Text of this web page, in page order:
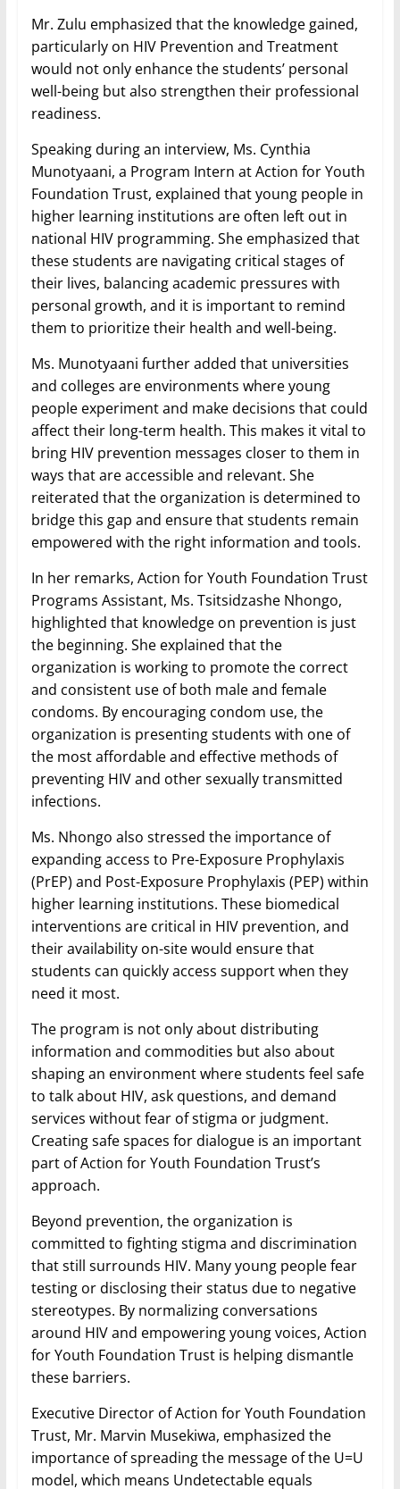
Mr. Zulu emphasized that the knowledge gained,
particularly on HIV Prevention and Treatment
would not only enhance the students’ personal
well-being but also strengthen their professional
readiness.
Speaking during an interview, Ms. Cynthia
Munotyaani, a Program Intern at Action for Youth
Foundation Trust, explained that young people in
higher learning institutions are often left out in
national HIV programming. She emphasized that
these students are navigating critical stages of
their lives, balancing academic pressures with
personal growth, and it is important to remind
them to prioritize their health and well-being.
Ms. Munotyaani further added that universities
and colleges are environments where young
people experiment and make decisions that could
affect their long-term health. This makes it vital to
bring HIV prevention messages closer to them in
ways that are accessible and relevant. She
reiterated that the organization is determined to
bridge this gap and ensure that students remain
empowered with the right information and tools.
In her remarks, Action for Youth Foundation Trust
Programs Assistant, Ms. Tsitsidzashe Nhongo,
highlighted that knowledge on prevention is just
the beginning. She explained that the
organization is working to promote the correct
and consistent use of both male and female
condoms. By encouraging condom use, the
organization is presenting students with one of
the most affordable and effective methods of
preventing HIV and other sexually transmitted
infections.
Ms. Nhongo also stressed the importance of
expanding access to Pre-Exposure Prophylaxis
(PrEP) and Post-Exposure Prophylaxis (PEP) within
higher learning institutions. These biomedical
interventions are critical in HIV prevention, and
their availability on-site would ensure that
students can quickly access support when they
need it most.
The program is not only about distributing
information and commodities but also about
shaping an environment where students feel safe
to talk about HIV, ask questions, and demand
services without fear of stigma or judgment.
Creating safe spaces for dialogue is an important
part of Action for Youth Foundation Trust’s
approach.
Beyond prevention, the organization is
committed to fighting stigma and discrimination
that still surrounds HIV. Many young people fear
testing or disclosing their status due to negative
stereotypes. By normalizing conversations
around HIV and empowering young voices, Action
for Youth Foundation Trust is helping dismantle
these barriers.
Executive Director of Action for Youth Foundation
Trust, Mr. Marvin Musekiwa, emphasized the
importance of spreading the message of the U=U
model, which means Undetectable equals